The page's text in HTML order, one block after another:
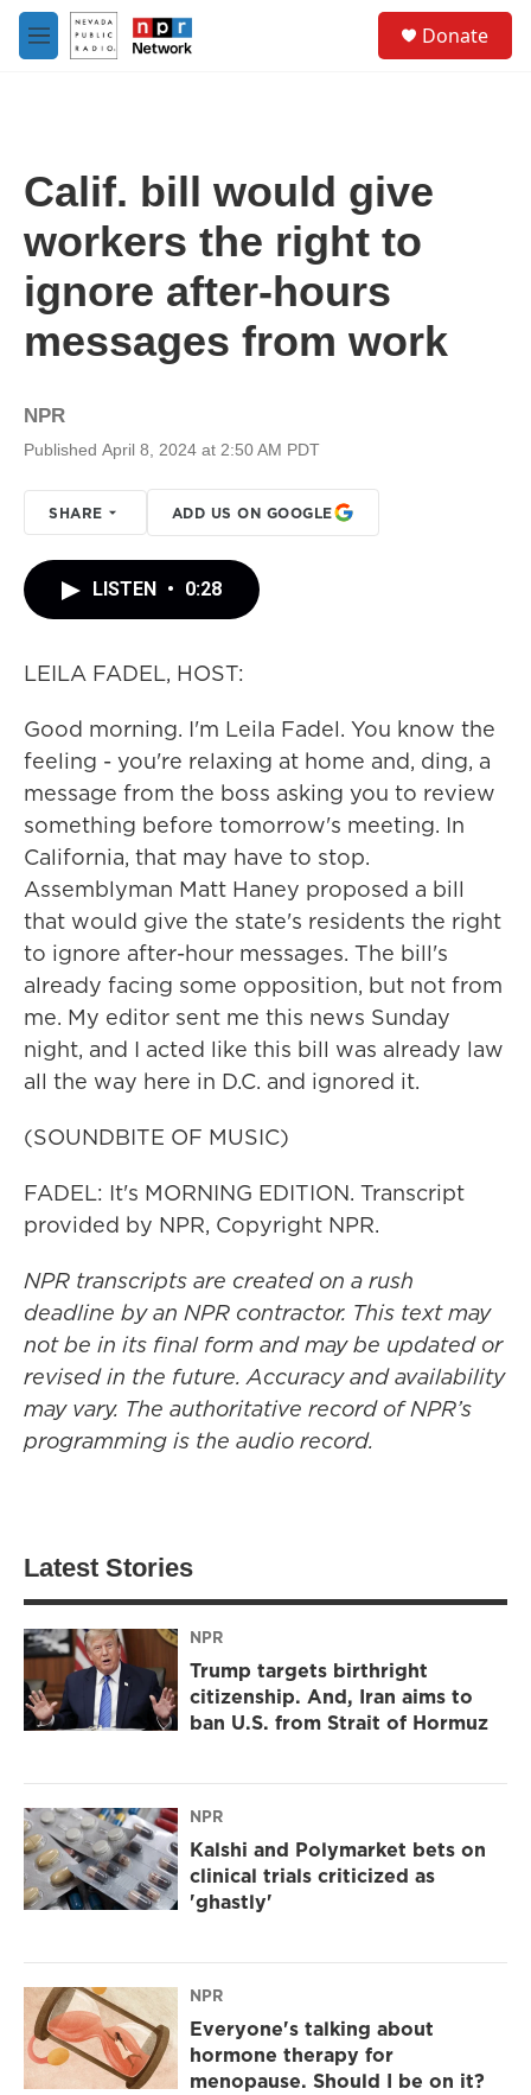
Skip to main content
M
e
Donate
Calif. bill would give
workers the right to
ignore after-hours
messages from work
NPR
Published April 8, 2024 at 2:50 AM PDT
SHARE ADD US ON GOOGLE
LISTEN • 0:28
LEILA FADEL, HOST:
Good morning. I'm Leila Fadel. You know the
feeling - you're relaxing at home and, ding, a
message from the boss asking you to review
something before tomorrow's meeting. In
California, that may have to stop.
Assemblyman Matt Haney proposed a bill
that would give the state's residents the right
to ignore after-hour messages. The bill's
already facing some opposition, but not from
me. My editor sent me this news Sunday
night, and I acted like this bill was already law
all the way here in D.C. and ignored it.
(SOUNDBITE OF MUSIC)
FADEL: It's MORNING EDITION. Transcript
provided by NPR, Copyright NPR.
NPR transcripts are created on a rush
deadline by an NPR contractor. This text may
not be in its final form and may be updated or
revised in the future. Accuracy and availability
may vary. The authoritative record of NPR’s
programming is the audio record.
Latest Stories
NPR
Trump targets birthright
citizenship. And, Iran aims to
ban U.S. from Strait of Hormuz
NPR
Kalshi and Polymarket bets on
clinical trials criticized as
'ghastly'
NPR
Everyone's talking about
hormone therapy for
menopause. Should I be on it?